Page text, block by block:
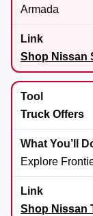
Armada
Shop Nissan
Truck Offers
Explore
Shop Nissan